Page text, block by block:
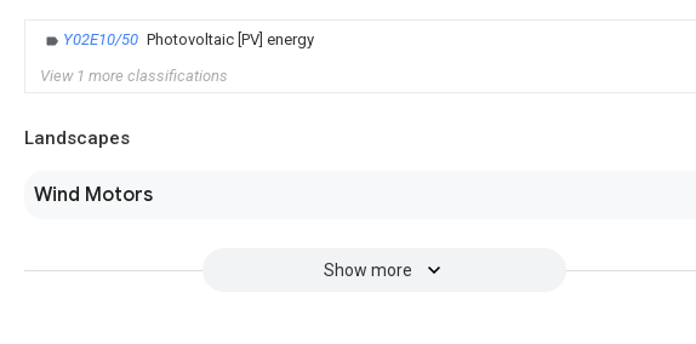
Y02E10/50 Photovoltaic [PV] energy
View 1 more classifications
Landscapes
Wind Motors
Show more